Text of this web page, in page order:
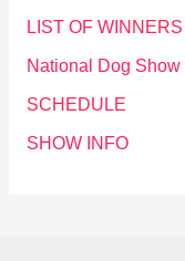
LIST OF WINNERS
National Dog Show
SCHEDULE
SHOW INFO